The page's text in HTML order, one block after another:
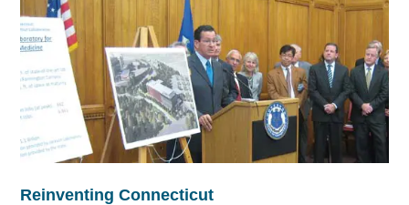
Reinventing Connecticut